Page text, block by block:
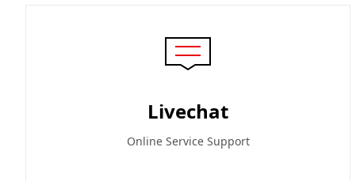
Livechat
Online Service Support